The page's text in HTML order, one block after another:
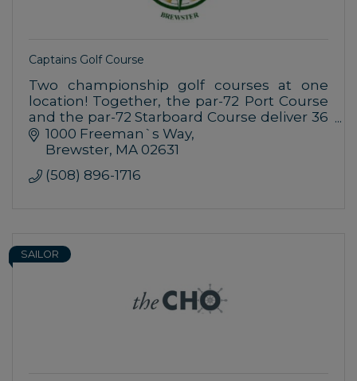
Captains Golf Course
Two championship golf courses at one
location! Together, the par-72 Port Course
and the par-72 Starboard Course deliver 36
holes of enjoyment during your visit to
Cape Cod.
1000 Freeman`s Way
Brewster MA 02631
(508) 896-1716
SAILOR